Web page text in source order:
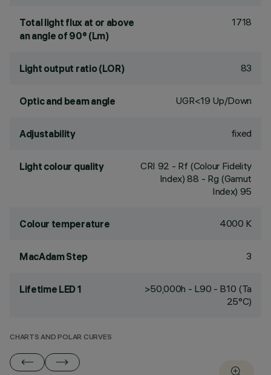
Total light flux at or above
an angle of 90° (Lm)
1718
Light output ratio (LOR) 83
Optic and beam angle UGR<19 Up/Down
Adjustability fixed
Light colour quality CRI 92 - Rf (Colour Fidelity
Index) 88 - Rg (Gamut
Index) 95
Colour temperature 4000 K
MacAdam Step 3
Lifetime LED 1
>50,000h - L90 - B10 (Ta
25°C)
CHARTS AND POLAR CURVES